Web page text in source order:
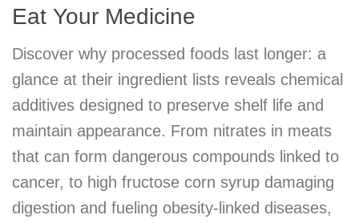
Eat Your Medicine
Discover why processed foods last longer: a
glance at their ingredient lists reveals chemical
additives designed to preserve shelf life and
maintain appearance. From nitrates in meats
that can form dangerous compounds linked to
cancer, to high fructose corn syrup damaging
digestion and fueling obesity-linked diseases,